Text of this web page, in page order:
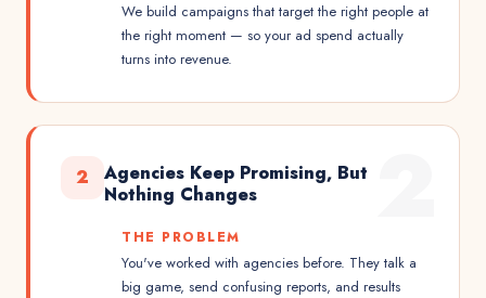
We build campaigns that target the right people at
the right moment — so your ad spend actually
turns into revenue.
2
Agencies Keep Promising, But
Nothing Changes
THE PROBLEM
You've worked with agencies before. They talk a
big game, send confusing reports, and results